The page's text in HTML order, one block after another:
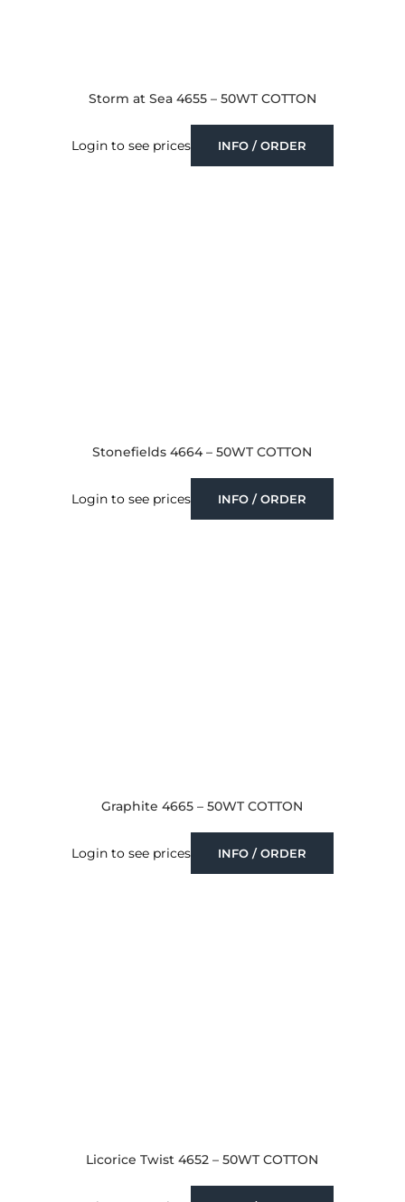
Storm at Sea 4655 – 50WT COTTON
Login to see prices INFO / ORDER
Stonefields 4664 – 50WT COTTON
Login to see prices INFO / ORDER
Graphite 4665 – 50WT COTTON
Login to see prices INFO / ORDER
Licorice Twist 4652 – 50WT COTTON